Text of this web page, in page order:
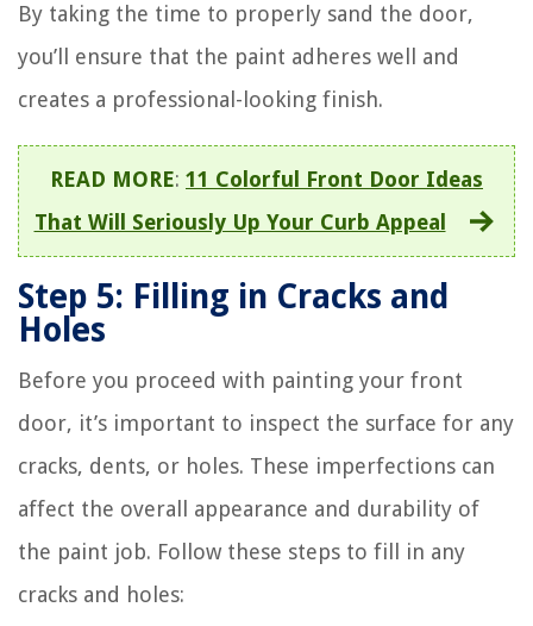
By taking the time to properly sand the door,
you’ll ensure that the paint adheres well and
creates a professional-looking finish.
READ MORE: 11 Colorful Front Door Ideas
That Will Seriously Up Your Curb Appeal
Step 5: Filling in Cracks and
Holes
Before you proceed with painting your front
door, it’s important to inspect the surface for any
cracks, dents, or holes. These imperfections can
affect the overall appearance and durability of
the paint job. Follow these steps to fill in any
cracks and holes: